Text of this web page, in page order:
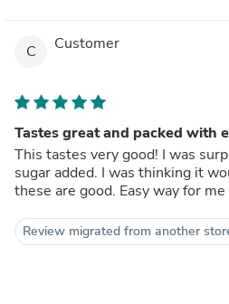
C Customer
Tastes great and packed with
This tastes very good! I was
sugar added. I was thinking it
these are good. Easy way for
Review migrated from another